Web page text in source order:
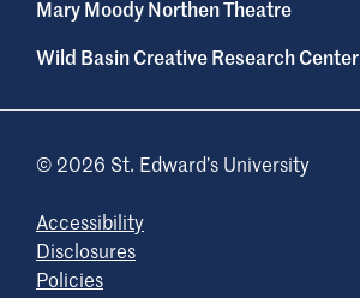
Mary Moody Northen Theatre
Wild Basin Creative Research Center
© 2026 St. Edward’s University
Accessibility
Disclosures
Policies